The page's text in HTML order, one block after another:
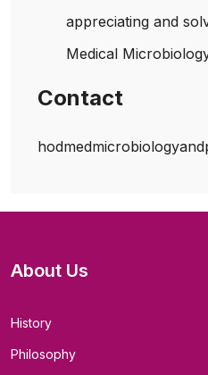
appreciating and
Medical
Contact
About Us
History
Philosophy